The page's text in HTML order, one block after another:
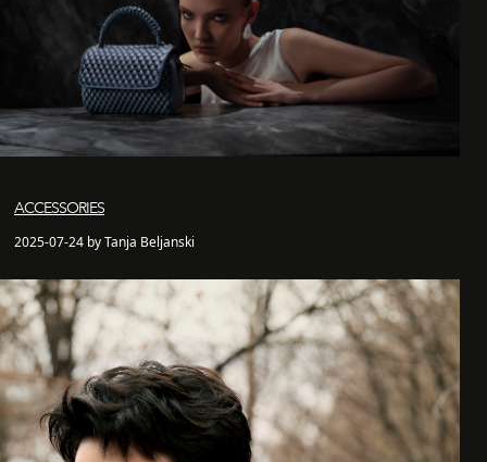
ACCESSORIES
2025-07-24 by Tanja Beljanski